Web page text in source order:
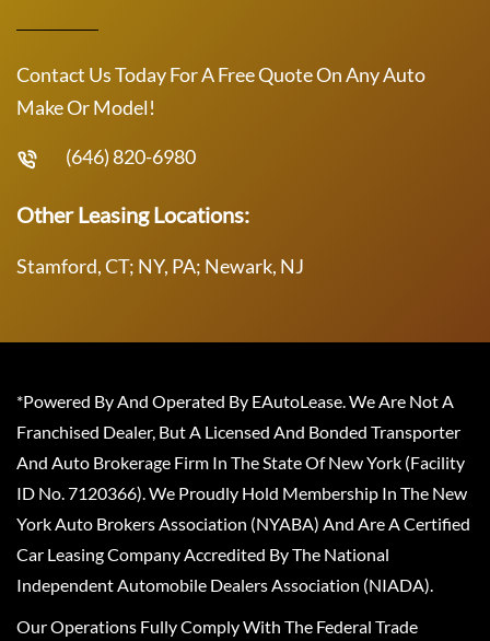
Contact Us Today For A Free Quote On Any Auto
Make Or Model!
(646) 820-6980
Other Leasing Locations:
Stamford, CT; NY, PA; Newark, NJ
*Powered By And Operated By EAutoLease. We Are Not A
Franchised Dealer, But A Licensed And Bonded Transporter
And Auto Brokerage Firm In The State Of New York (Facility
ID No. 7120366). We Proudly Hold Membership In The New
York Auto Brokers Association (NYABA) And Are A Certified
Car Leasing Company Accredited By The National
Independent Automobile Dealers Association (NIADA).
Our Operations Fully Comply With The Federal Trade